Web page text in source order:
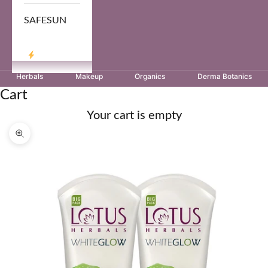
SAFESUN
Herbals Makeup Organics Derma Botanics
Cart
Your cart is empty
Zoom picture